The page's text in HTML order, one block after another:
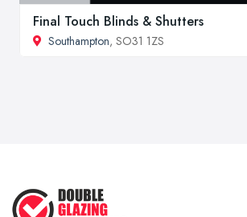
Final Touch Blinds & Shutters
Southampton, SO31 1ZS